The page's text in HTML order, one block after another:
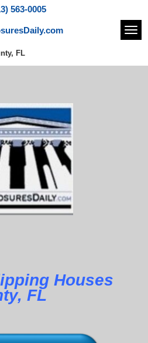
563-0005
FL
Houses
FL